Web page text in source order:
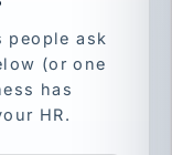
people ask
(or one
has
HR.